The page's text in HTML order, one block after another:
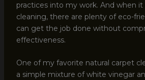
practices into my work. And when
cleaning, there are plenty of eco-
can get the job done without
effectiveness.
One of my favorite natural carpet
a simple mixture of white vinegar